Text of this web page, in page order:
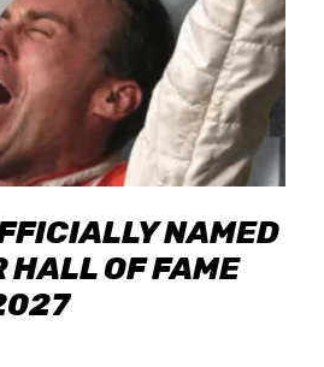
NAMED
HALL OF FAME